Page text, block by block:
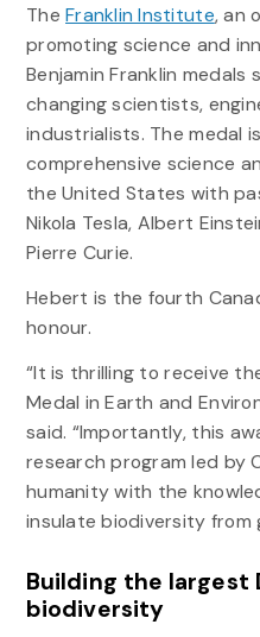
TheFranklin Institute, an
promoting science and
Benjamin Franklin medals
changing scientists,
industrialists. The medal
comprehensive science
the United States with
Nikola Tesla, Albert
Pierre Curie.
Hebert is the fourth
honour.
“It is thrilling to receive
Medal in Earth and
said. “Importantly, this
research program led by
humanity with the
insulate biodiversity from
Building the largest
biodiversity